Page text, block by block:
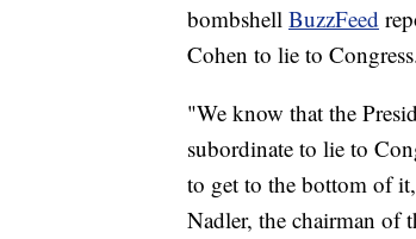
bombshell BuzzFeed
Cohen to lie to
"We know that the
subordinate to lie to
to get to the bottom of
Nadler, the chairman of